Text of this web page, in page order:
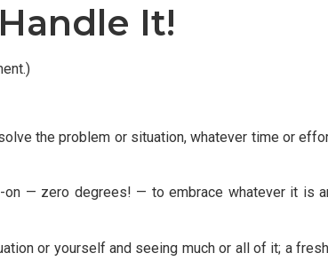
It!
the problem or situation, whatever time or
— zero degrees! — to embrace whatever it is
or yourself and seeing much or all of it; a